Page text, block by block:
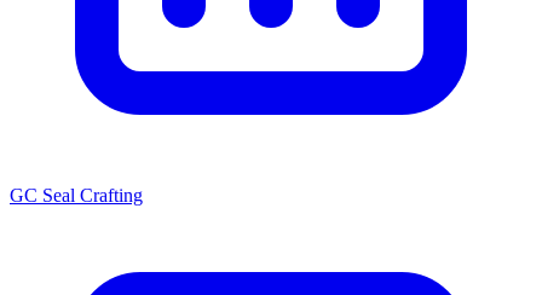
GC Seal Crafting